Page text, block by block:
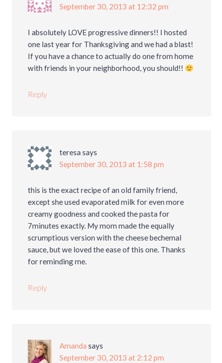
September 30, 2013 at 12:32 pm
I absolutely LOVE progressive dinners!! I hosted
one last year for Thanksgiving and we had a blast!
If you have a chance to actually do one from home
with friends in your neighborhood, you should!!
Reply
teresa says
September 30, 2013 at 1:58 pm
this is the exact recipe of an old family friend,
except she used evaporated milk for even more
creamy goodness and cooked the pasta for
7minutes exactly. My mom made the equally
scrumptious version with the cheese bechemal
sauce, but we loved the ease of this one. Thanks
for reminding me.
Reply
Amanda says
September 30, 2013 at 2:12 pm